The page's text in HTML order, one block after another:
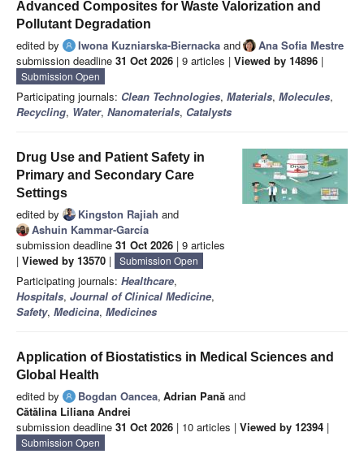
Advanced Composites for Waste Valorization and
Pollutant Degradation
edited by Iwona Kuzniarska-Biernacka and
Ana Sofia Mestre
submission deadline 31 Oct 2026 | 9 articles | Viewed by 14896 |
Submission Open
Participating journals: Clean Technologies, Materials, Molecules,
Recycling, Water, Nanomaterials, Catalysts
Drug Use and Patient Safety in
Primary and Secondary Care
Settings
edited by Kingston Rajiah and
Ashuin Kammar-García
submission deadline 31 Oct 2026 | 9 articles
| Viewed by 13570 | Submission Open
Participating journals: Healthcare,
Hospitals, Journal of Clinical Medicine,
Safety, Medicina, Medicines
Application of Biostatistics in Medical Sciences and
Global Health
edited by Bogdan Oancea, Adrian Pană and
Cǎtǎlina Liliana Andrei
submission deadline 31 Oct 2026 | 10 articles | Viewed by 12394 |
Submission Open